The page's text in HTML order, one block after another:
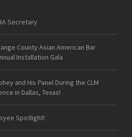
Secretary
County Asian American Bar
Installation Gala
and His Panel During the CLM
in Dallas, Texas!
Spotlight!